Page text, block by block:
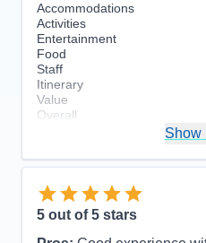
Accommodations
Activities
Entertainment
Food
Staff
Itinerary
Value
Overall
Show
5 out of 5 stars